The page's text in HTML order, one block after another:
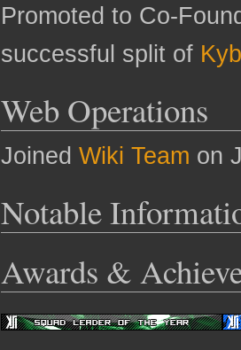
Promoted to Co-
successful split of
Web Operations
Joined Wiki Team on
Notable
Awards &